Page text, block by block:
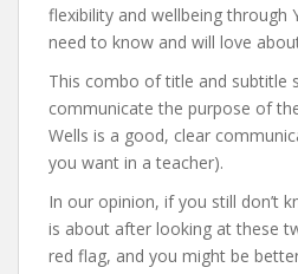
flexibility and wellbeing through
need to know and will love
This combo of title and subtitle
communicate the purpose of
Wells is a good, clear
you want in a teacher).
In our opinion, if you still don’t
is about after looking at these
red flag, and you might be